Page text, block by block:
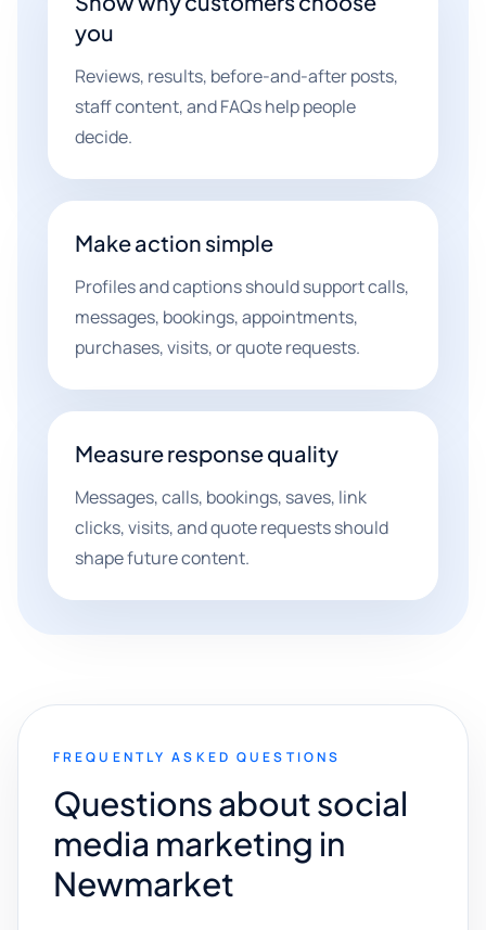
you
Reviews, results, before-and-after posts,
staff content, and FAQs help people
decide.
Make action simple
Profiles and captions should support calls,
messages, bookings, appointments,
purchases, visits, or quote requests.
Measure response quality
Messages, calls, bookings, saves, link
clicks, visits, and quote requests should
shape future content.
FREQUENTLY ASKED QUESTIONS
Questions about social
media marketing in
Newmarket